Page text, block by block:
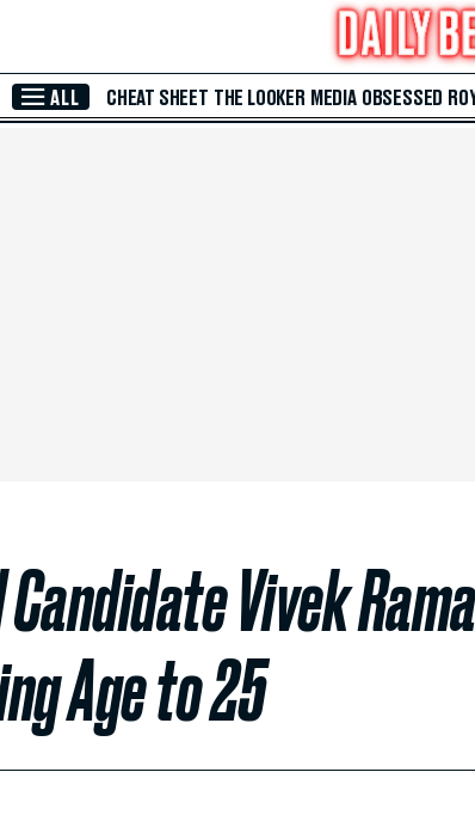
ALL CHEAT SHEET THE LOOKER MEDIA OBSESSED
Vivek
Age to 25